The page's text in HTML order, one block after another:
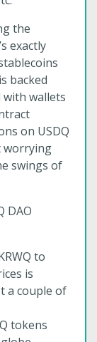
the
exactly
backed
wallets
on USDQ
worrying
swings of
DAO
to
is
a couple of
tokens